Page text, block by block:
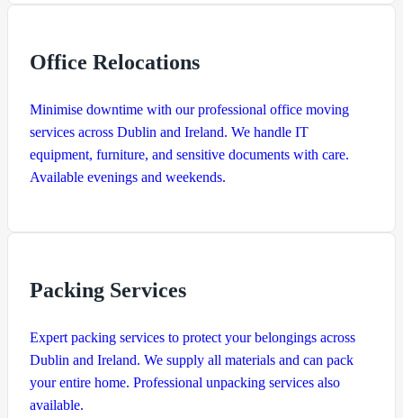
Office Relocations
Minimise downtime with our professional office moving
services across Dublin and Ireland. We handle IT
equipment, furniture, and sensitive documents with care.
Available evenings and weekends.
Packing Services
Expert packing services to protect your belongings across
Dublin and Ireland. We supply all materials and can pack
your entire home. Professional unpacking services also
available.